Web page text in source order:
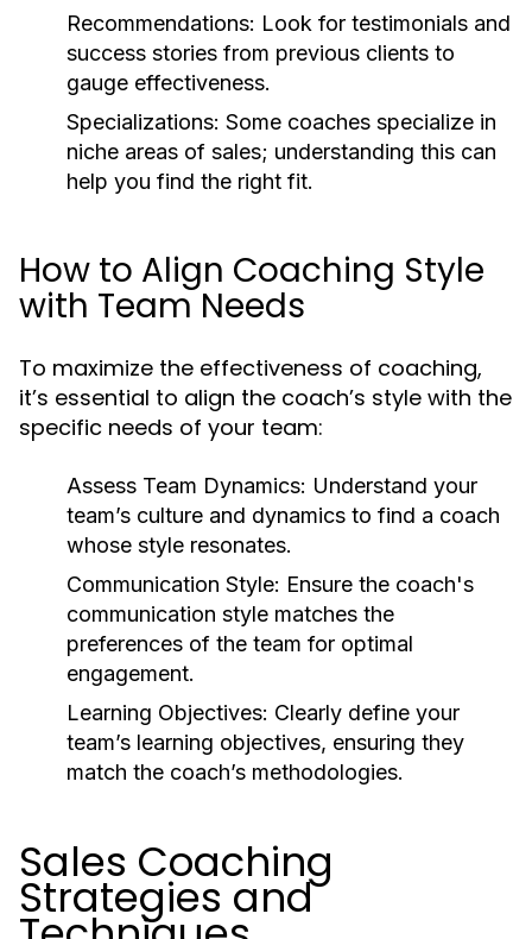
Recommendations: Look for testimonials and
success stories from previous clients to
gauge effectiveness.
Specializations: Some coaches specialize in
niche areas of sales; understanding this can
help you find the right fit.
How to Align Coaching Style
with Team Needs
To maximize the effectiveness of coaching,
it’s essential to align the coach’s style with the
specific needs of your team:
Assess Team Dynamics: Understand your
team’s culture and dynamics to find a coach
whose style resonates.
Communication Style: Ensure the coach's
communication style matches the
preferences of the team for optimal
engagement.
Learning Objectives: Clearly define your
team’s learning objectives, ensuring they
match the coach’s methodologies.
Sales Coaching
Strategies and